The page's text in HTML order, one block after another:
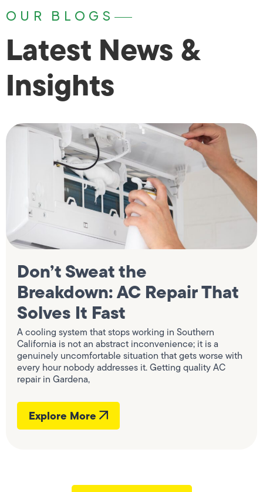
OUR BLOGS
Latest News &
Insights
Don’t Sweat the
Breakdown: AC Repair That
Solves It Fast
A cooling system that stops working in Southern
California is not an abstract inconvenience; it is a
genuinely uncomfortable situation that gets worse with
every hour nobody addresses it. Getting quality AC
repair in Gardena,
Explore More